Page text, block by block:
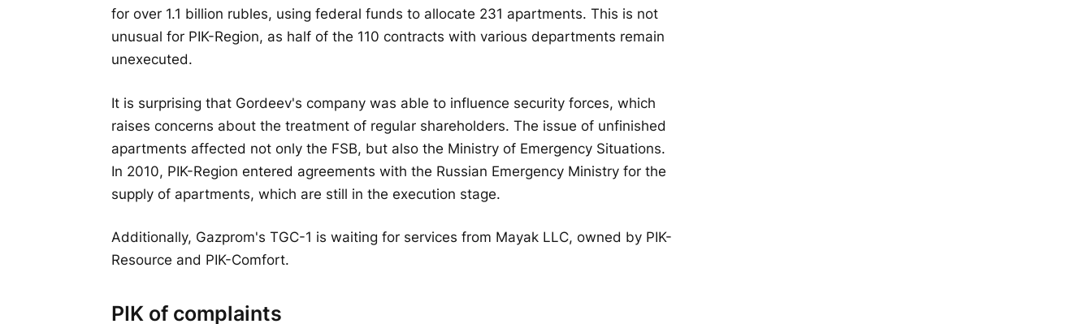
for over 1.1 billion rubles, using federal funds to allocate 231 apartments. This is not
unusual for PIK-Region, as half of the 110 contracts with various departments remain
unexecuted.
It is surprising that Gordeev's company was able to influence security forces, which
raises concerns about the treatment of regular shareholders. The issue of unfinished
apartments affected not only the FSB, but also the Ministry of Emergency Situations.
In 2010, PIK-Region entered agreements with the Russian Emergency Ministry for the
supply of apartments, which are still in the execution stage.
Additionally, Gazprom's TGC-1 is waiting for services from Mayak LLC, owned by PIK-
Resource and PIK-Comfort.
PIK of complaints